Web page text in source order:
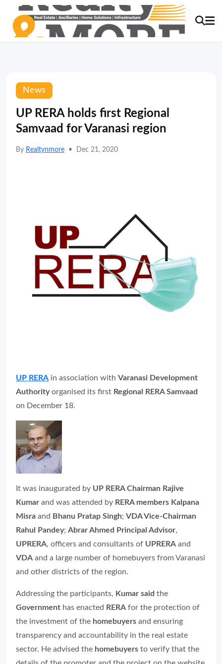
News
UP RERA holds first Regional
Samvaad for Varanasi region
By Realtynmore • Dec 21, 2020
UP RERA in association with Varanasi Development
Authorityorganised its first Regional RERA Samvaad
on December 18.
It was inaugurated by UP RERA Chairman Rajive
Kumar and was attended by RERA members Kalpana
Misra and Bhanu Pratap Singh; VDA Vice-Chairman
Rahul Pandey; Abrar Ahmed Principal Advisor,
UPRERA, officers and consultants of UPRERA and
VDA and a large number of homebuyers from Varanasi
and other districts of the region.
Addressing the participants, Kumar said the
Government has enacted RERA for the protection of
the investment of the homebuyers and ensuring
transparency and accountability in the real estate
sector. He advised the homebuyers to verify that the